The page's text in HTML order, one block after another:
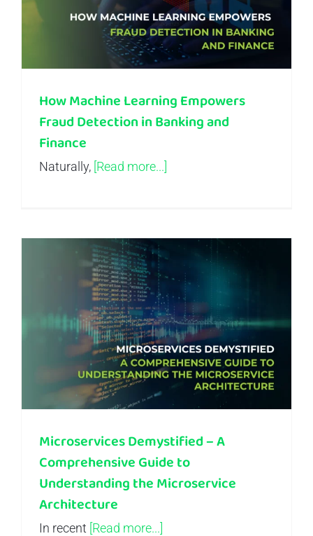
How Machine Learning Empowers
Fraud Detection in Banking and
Finance
Naturally,[Read more...]
Microservices Demystified – A
Comprehensive Guide to
Understanding the Microservice
Architecture
In recent [Read more...]